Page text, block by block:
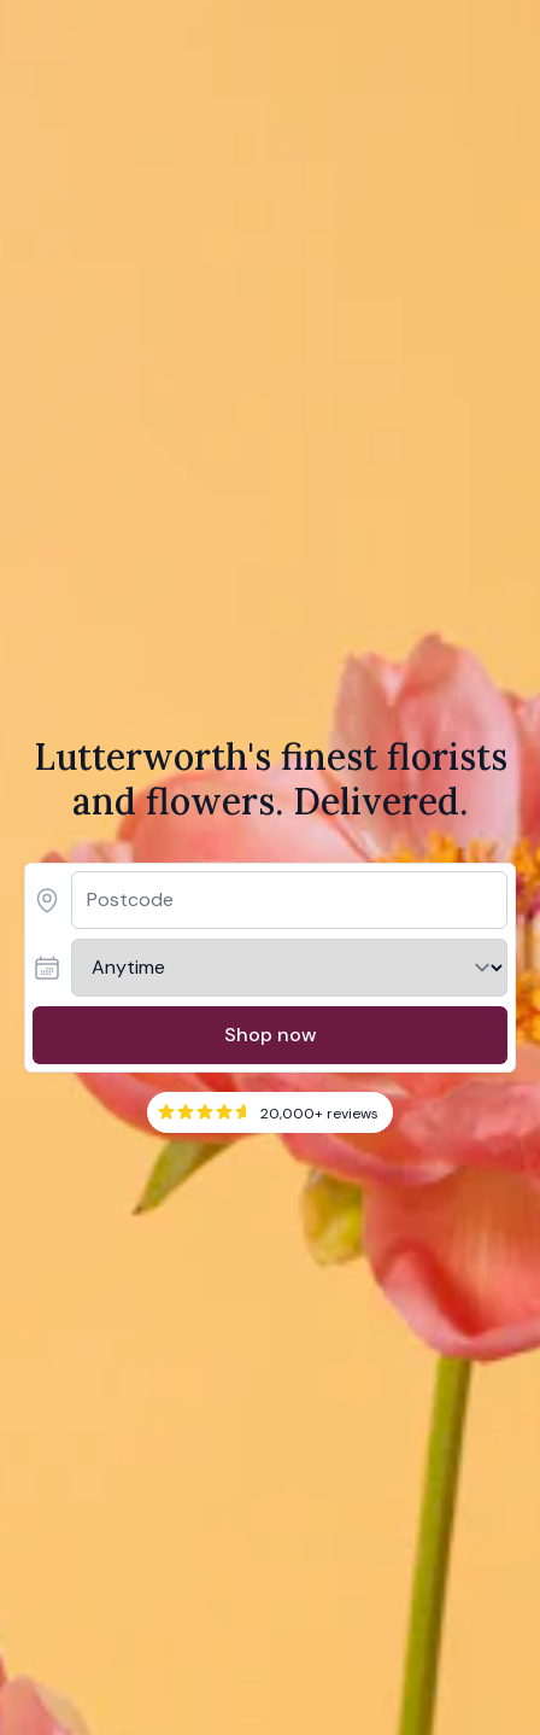
Lutterworth's finest florists
and flowers. Delivered.
Shop now
20,000+reviews